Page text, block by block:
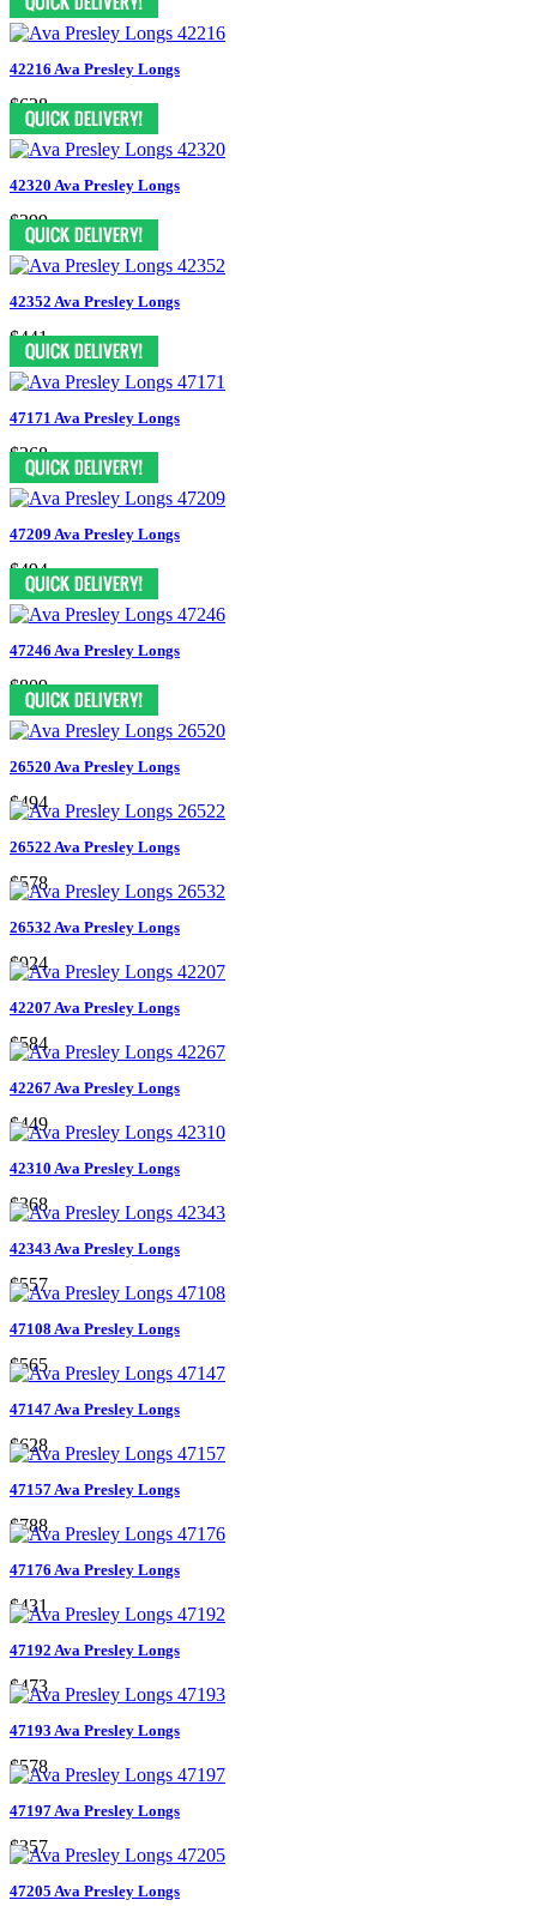
42216 Ava Presley Longs
$628
42320 Ava Presley Longs
$399
42352 Ava Presley Longs
$441
47171 Ava Presley Longs
$368
47209 Ava Presley Longs
$494
47246 Ava Presley Longs
$809
26520 Ava Presley Longs
$494
26522 Ava Presley Longs
$578
26532 Ava Presley Longs
$924
42207 Ava Presley Longs
$584
42267 Ava Presley Longs
$449
42310 Ava Presley Longs
$368
42343 Ava Presley Longs
$557
47108 Ava Presley Longs
$565
47147 Ava Presley Longs
$628
47157 Ava Presley Longs
$788
47176 Ava Presley Longs
$431
47192 Ava Presley Longs
$473
47193 Ava Presley Longs
$578
47197 Ava Presley Longs
$357
47205 Ava Presley Longs